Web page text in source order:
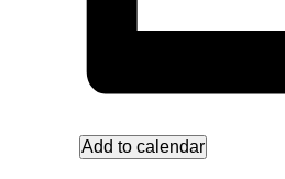
Add to calendar